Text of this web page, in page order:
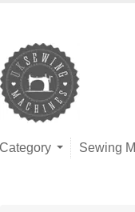
Category Sewing